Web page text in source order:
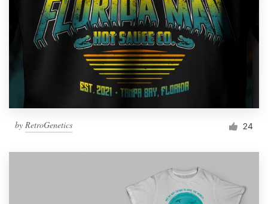
by RetroGenetics 24